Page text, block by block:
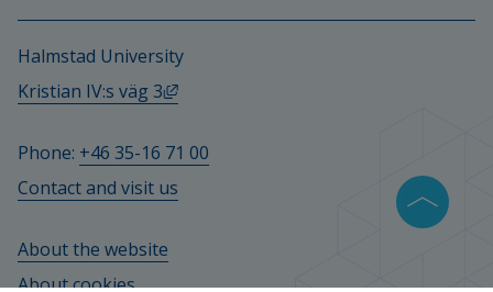
Halmstad University
Kristian IV:s väg 3
External link, opens in new window.
Phone: +46 35-16 71 00
Contact and visit us
About the website
About cookies